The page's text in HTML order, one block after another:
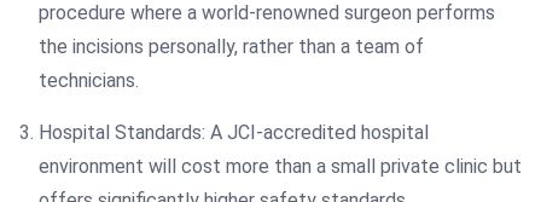
procedure where a world-renowned surgeon performs
the incisions personally, rather than a team of
technicians.
Hospital Standards: A JCI-accredited hospital
environment will cost more than a small private clinic but